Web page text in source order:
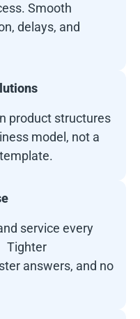
Smooth
delays, and
product structures
model, not a
service every
Tighter
answers, and no